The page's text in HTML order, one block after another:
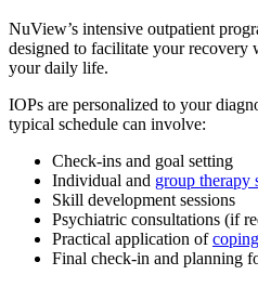
NuView’s intensive outpatient
designed to facilitate your recovery
your daily life.
IOPs are personalized to your
typical schedule can involve:
Check-ins and goal setting
Individual and group therapy
Skill development sessions
Psychiatric consultations (if
Practical application of
Final check-in and planning